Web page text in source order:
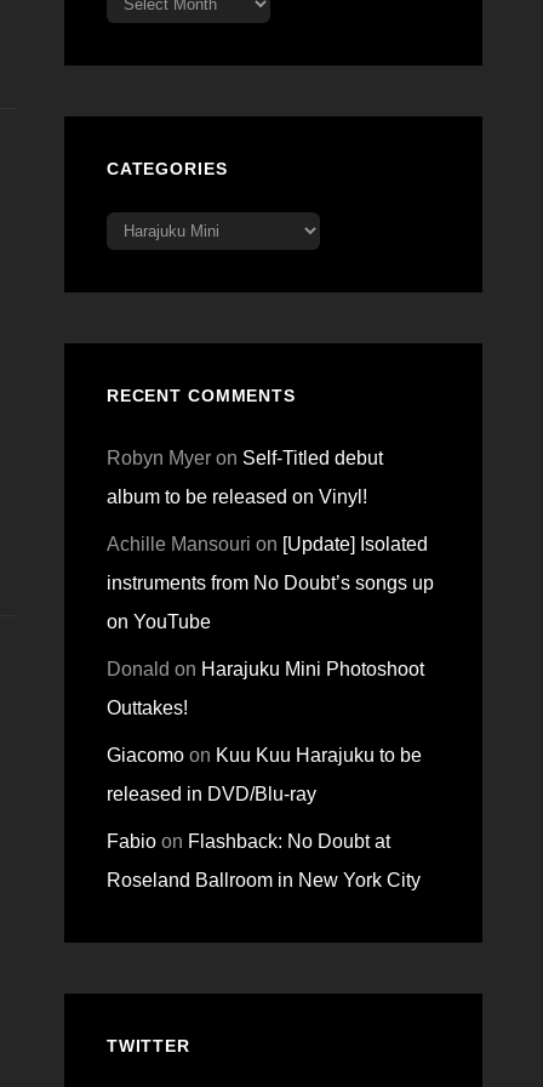
CATEGORIES
Categories
RECENT COMMENTS
Robyn Myeron Self-Titled debut
album to be released on Vinyl!
Achille Mansouri on [Update] Isolated
instruments from No Doubt’s songs up
on YouTube
Donald on Harajuku Mini Photoshoot
Outtakes!
Giacomoon Kuu Kuu Harajuku to be
released in DVD/Blu-ray
Fabioon Flashback: No Doubt at
Roseland Ballroom in New York City
TWITTER